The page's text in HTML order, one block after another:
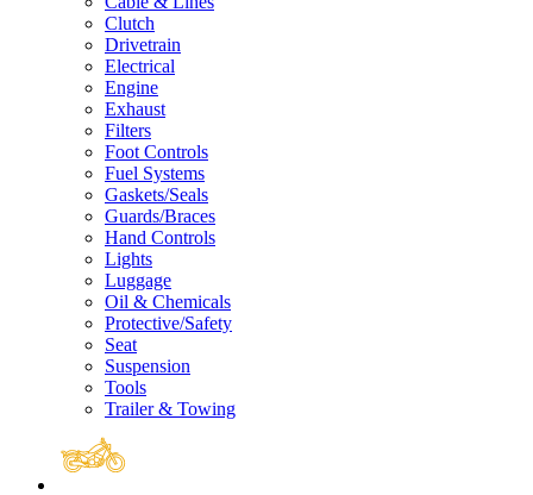
Clutch
Drivetrain
Electrical
Engine
Exhaust
Filters
Foot Controls
Fuel Systems
Gaskets/Seals
Guards/Braces
Hand Controls
Lights
Luggage
Oil & Chemicals
Protective/Safety
Seat
Suspension
Tools
Trailer & Towing